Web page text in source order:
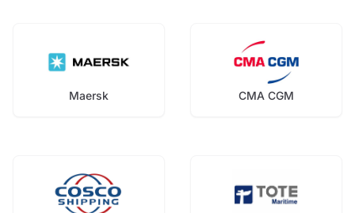
Maersk CMA CGM